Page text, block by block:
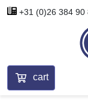
+31 (0)26 384 90
cart